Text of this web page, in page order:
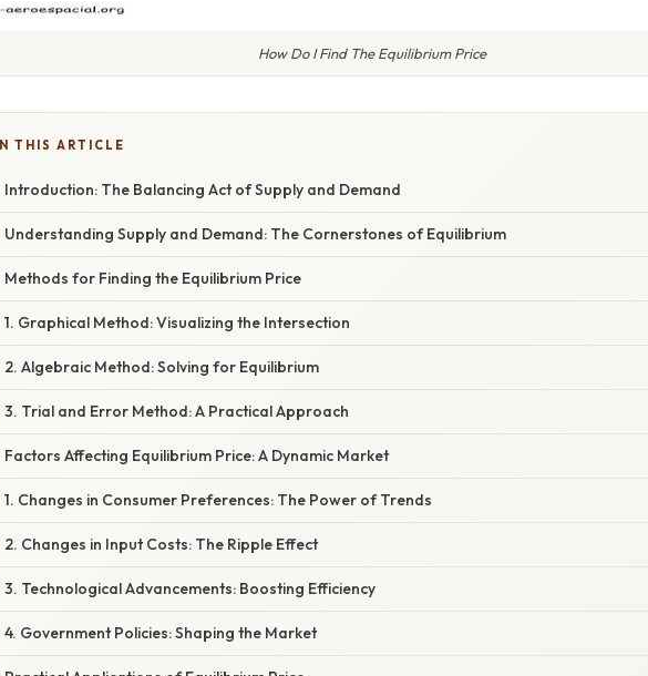
How Do I Find The Equilibrium Price
IN THIS ARTICLE
Introduction: The Balancing Act of Supply and Demand
Understanding Supply and Demand: The Cornerstones of Equilibrium
Methods for Finding the Equilibrium Price
1. Graphical Method: Visualizing the Intersection
2. Algebraic Method: Solving for Equilibrium
3. Trial and Error Method: A Practical Approach
Factors Affecting Equilibrium Price: A Dynamic Market
1. Changes in Consumer Preferences: The Power of Trends
2. Changes in Input Costs: The Ripple Effect
3. Technological Advancements: Boosting Efficiency
4. Government Policies: Shaping the Market